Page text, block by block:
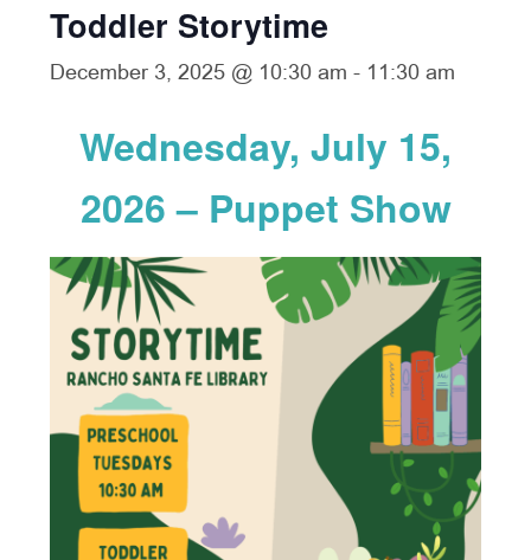
Toddler Storytime
December 3, 2025 @ 10:30 am - 11:30 am
Wednesday, July 15,
2026 – Puppet Show